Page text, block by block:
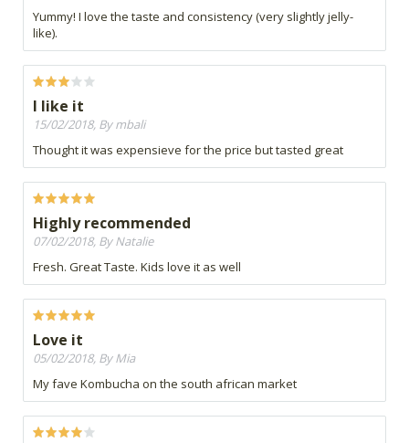
Yummy! I love the taste and consistency (very slightly jelly-
like).
I like it
15/02/2018, By mbali
Thought it was expensieve for the price but tasted great
Highly recommended
07/02/2018, By Natalie
Fresh. Great Taste. Kids love it as well
Love it
05/02/2018, By Mia
My fave Kombucha on the south african market